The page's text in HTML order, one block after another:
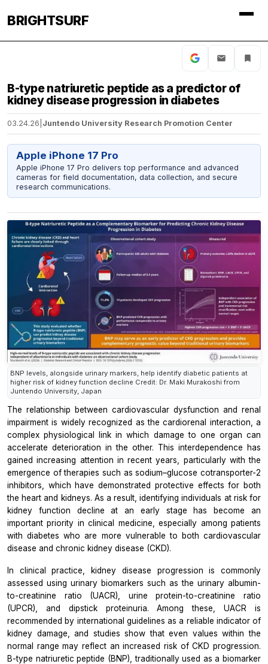
BRIGHTSURF
B-type natriuretic peptide as a predictor of
kidney disease progression in diabetes
03.24.26 Juntendo University Research Promotion Center
Apple iPhone 17 Pro
Apple iPhone 17 Pro delivers top performance and advanced
cameras for field documentation, data collection, and secure
research communications.
BNP levels, alongside urinary markers, help identify diabetic patients at
higher risk of kidney function decline Credit: Dr. Maki Murakoshi from
Juntendo University, Japan
The relationship between cardiovascular dysfunction and renal
impairment is widely recognized as the cardiorenal interaction, a
complex physiological link in which damage to one organ can
accelerate deterioration in the other. This interdependence has
gained increasing attention in recent years, particularly with the
emergence of therapies such as sodium–glucose cotransporter-2
inhibitors, which have demonstrated protective effects for both
the heart and kidneys. As a result, identifying individuals at risk for
kidney function decline at an early stage has become an
important priority in clinical medicine, especially among patients
with diabetes who are more vulnerable to both cardiovascular
disease and chronic kidney disease (CKD).
In clinical practice, kidney disease progression is commonly
assessed using urinary biomarkers such as the urinary albumin-
to-creatinine ratio (UACR), urine protein-to-creatinine ratio
(UPCR), and dipstick proteinuria. Among these, UACR is
recommended by international guidelines as a reliable indicator of
kidney damage, and studies show that even values within the
normal range may reflect an increased risk of CKD progression.
B-type natriuretic peptide (BNP), traditionally used as a biomarker